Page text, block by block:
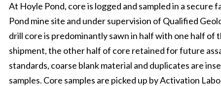
At Hoyle Pond, core is logged and sampled in a secure
Pond mine site and under supervision of Qualified
drill core is predominantly sawn in half with one half of
shipment, the other half of core retained for future
standards, coarse blank material and duplicates are
samples. Core samples are picked up by Activation